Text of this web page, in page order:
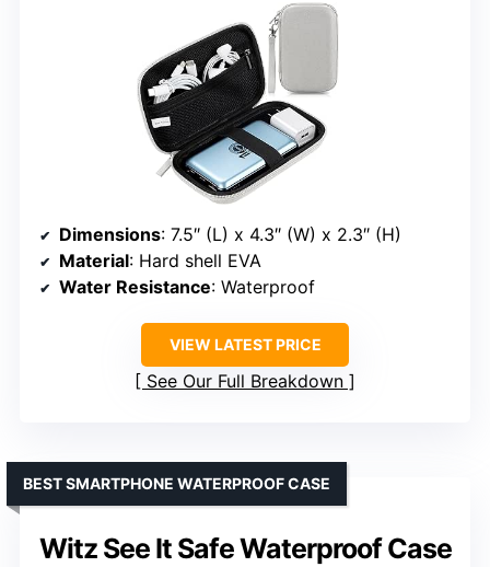
Dimensions: 7.5″ (L) x 4.3″ (W) x 2.3″ (H)
Material: Hard shell EVA
Water Resistance: Waterproof
VIEW LATEST PRICE
See Our Full Breakdown
Witz See It Safe Waterproof Case
BEST SMARTPHONE WATERPROOF CASE